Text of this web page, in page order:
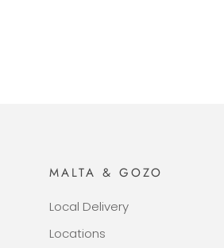
MALTA & GOZO
Local Delivery
Locations